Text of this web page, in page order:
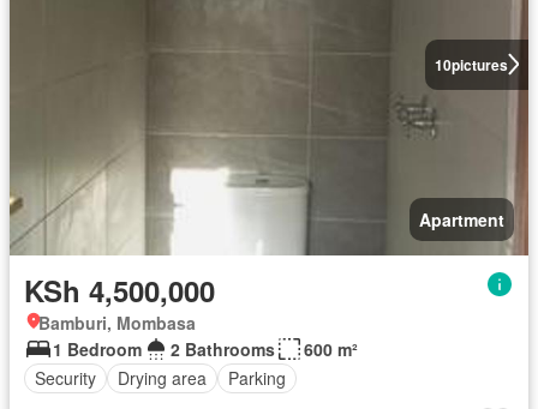
10pictures
Apartment
KSh 4,500,000
Bamburi, Mombasa
1 Bedroom
2 Bathrooms
600 m²
Security
Drying area Parking